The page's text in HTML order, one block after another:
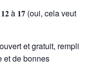
𝟏𝟐à 𝟏𝟕 (oui, cela veut
et gratuit, rempli
et de bonnes